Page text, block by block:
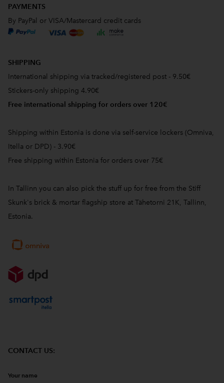
PAYMENTS
By PayPal or VISA/Mastercard credit cards
SHIPPING
International shipping via tracked/registered post - 9.50€
Stickers-only shipping 4.90€
Free international shipping for orders over 120€
Shipping within Estonia is done via self-service lockers (Omniva,
Itella or DPD) - 3.90€
Free shipping within Estonia for orders over 75€
In Tallinn you can also pick the stuff up for free from the Stiff
Skunk's brick & mortar flagship store at Tähetorni 21K, Tallinn,
Estonia.
CONTACT US:
Your name